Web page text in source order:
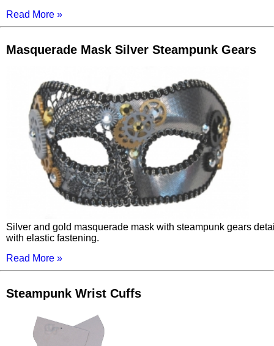
Read More »
Masquerade Mask Silver Steampunk Gears
Silver and gold masquerade mask with steampunk gears
with elastic fastening.
Read More »
Steampunk Wrist Cuffs